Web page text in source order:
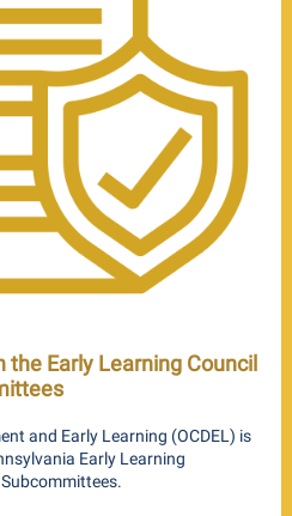
Early Learning Council
and Early Learning (OCDEL) is
Early Learning